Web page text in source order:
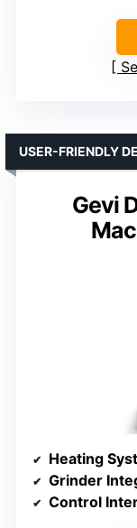
Gevi
USER-FRIENDLY
Heating
Grinder
Control